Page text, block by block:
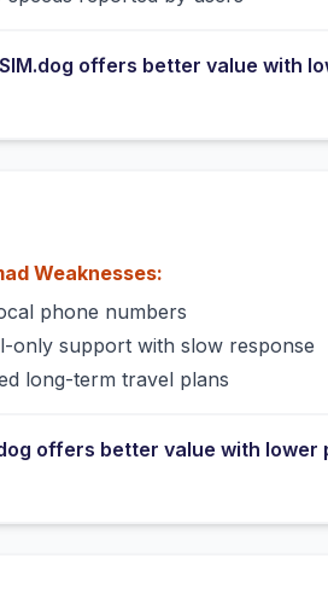
offers better value with
Weaknesses:
phone numbers
only support with slow response
long-term travel plans
offers better value with lower